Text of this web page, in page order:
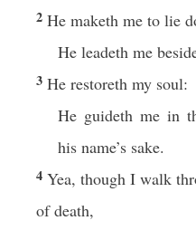
2 He maketh me to lie
He leadeth me
3 He restoreth my soul:
He guideth me in
his name’s sake.
4 Yea, though I walk
of death,